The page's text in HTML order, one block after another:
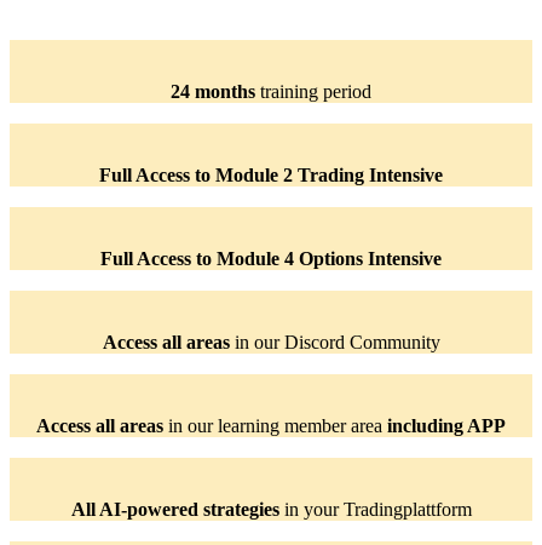
24 months training period
Full Access to Module 2 Trading Intensive
Full Access to Module 4 Options Intensive
Access all areasin our Discord Community
Access all areas in our learning member area including APP
All AI-powered strategiesin your Tradingplattform